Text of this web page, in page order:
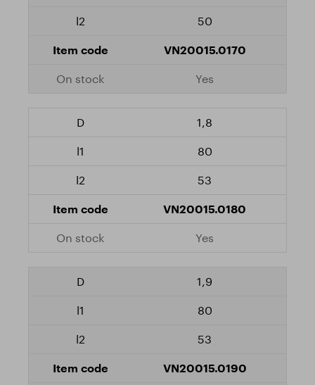
50
VN20015.0170
Yes
1,8
80
53
VN20015.0180
Yes
1,9
80
53
VN20015.0190